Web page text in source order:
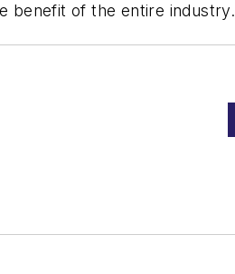
benefit of the entire industry.